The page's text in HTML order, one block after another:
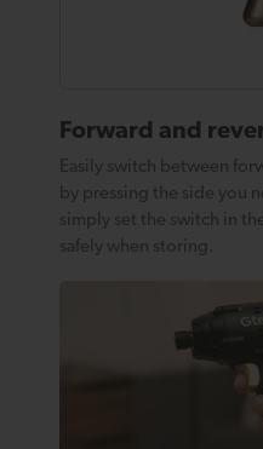
Forward and
Easily switch between
by pressing the side you
simply set the switch in
safely when storing.